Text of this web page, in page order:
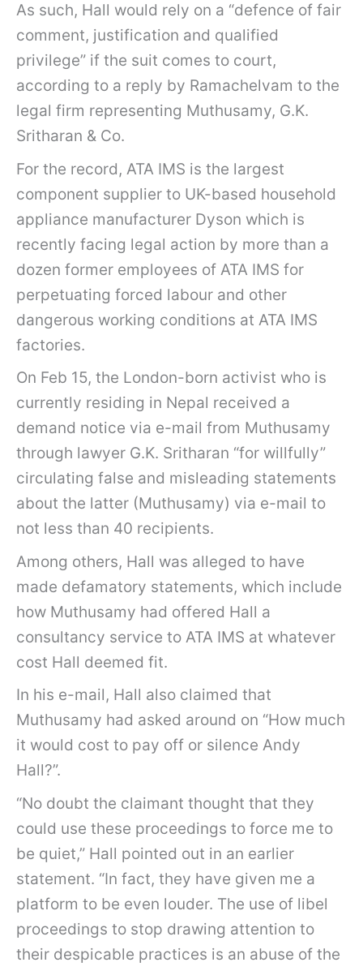
As such, Hall would rely on a “defence of fair
comment, justification and qualified
privilege” if the suit comes to court,
according to a reply by Ramachelvam to the
legal firm representing Muthusamy, G.K.
Sritharan & Co.
For the record, ATA IMS is the largest
component supplier to UK-based household
appliance manufacturer Dyson which is
recently facing legal action by more than a
dozen former employees of ATA IMS for
perpetuating forced labour and other
dangerous working conditions at ATA IMS
factories.
On Feb 15, the London-born activist who is
currently residing in Nepal received a
demand notice via e-mail from Muthusamy
through lawyer G.K. Sritharan “for willfully”
circulating false and misleading statements
about the latter (Muthusamy) via e-mail to
not less than 40 recipients.
Among others, Hall was alleged to have
made defamatory statements, which include
how Muthusamy had offered Hall a
consultancy service to ATA IMS at whatever
cost Hall deemed fit.
In his e-mail, Hall also claimed that
Muthusamy had asked around on “How much
it would cost to pay off or silence Andy
Hall?”.
“No doubt the claimant thought that they
could use these proceedings to force me to
be quiet,” Hall pointed out in an earlier
statement. “In fact, they have given me a
platform to be even louder. The use of libel
proceedings to stop drawing attention to
their despicable practices is an abuse of the